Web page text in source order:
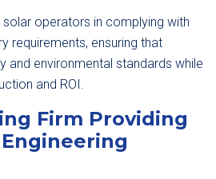
operators in complying with
requirements, ensuring that
and environmental standards while
and ROI.
Firm Providing